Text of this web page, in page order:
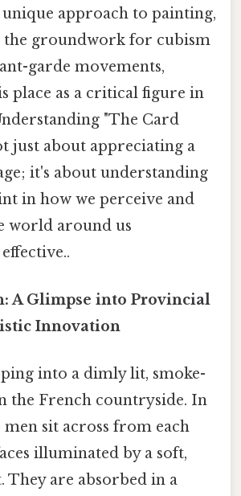
approach to painting,
the groundwork for cubism
garde movements,
place as a critical figure in
"The Card
just about appreciating a
it's about understanding
in how we perceive and
world around us
A Glimpse into Provincial
Innovation
into a dimly lit, smoke-
the French countryside. In
sit across from each
illuminated by a soft,
They are absorbed in a